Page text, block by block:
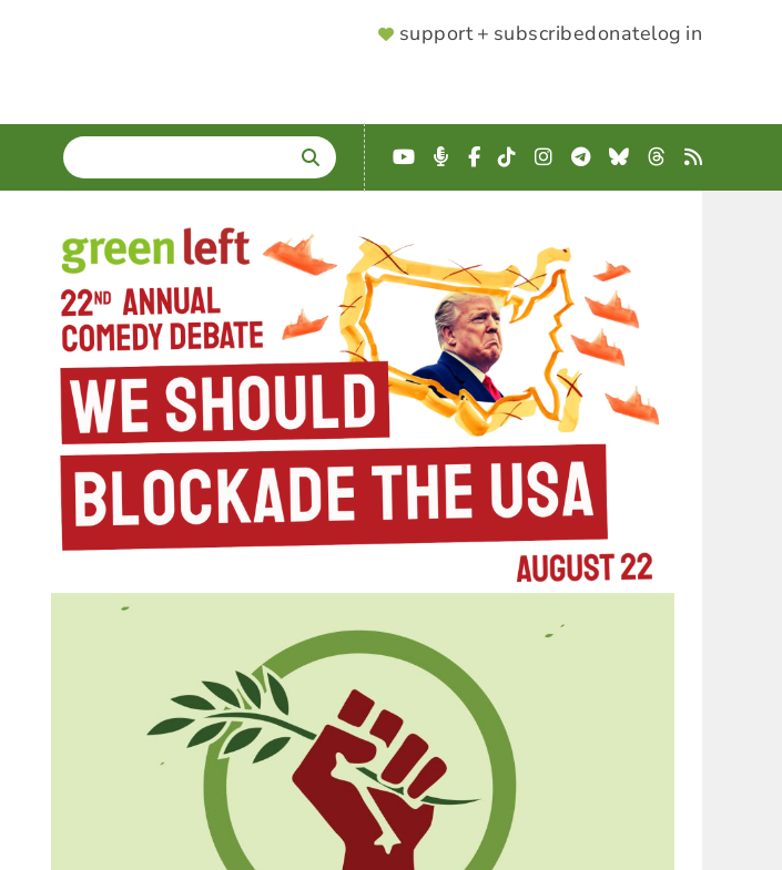
SUPPORTER
support + subscribedonatelog in
SEARCH
Enter
terms
YouTube
Podcast
Facebook
TikTokInstagram
Telegram
BlueskyThreads
RSS